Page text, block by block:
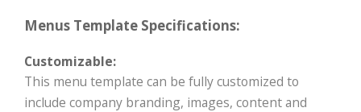
Menus Template Specifications:
Customizable:
This menu template can be fully customized to
include company branding, images, content and